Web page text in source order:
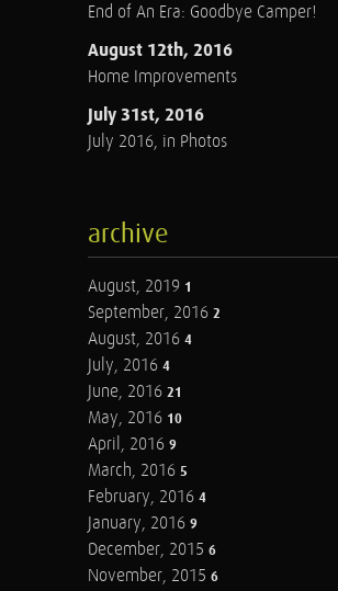
End of An Era: Goodbye Camper!
August 12th, 2016
Home Improvements
July 31st, 2016
July 2016, in Photos
archive
August, 2019 1
September, 2016 2
August, 2016 4
July, 2016 4
June, 2016 21
May, 2016 10
April, 2016 9
March, 2016 5
February, 2016 4
January, 2016 9
December, 2015 6
November, 2015 6